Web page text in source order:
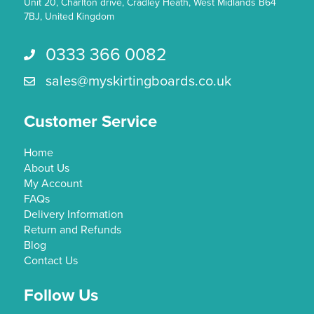
Unit 20, Charlton drive, Cradley Heath, West Midlands B64
7BJ, United Kingdom
Call us 0333 366 0082
0333 366 0082
Email Us sales@myskirtingboards.co.uk
sales@myskirtingboards.co.uk
Customer Service
Home
About Us
My Account
FAQs
Delivery Information
Return and Refunds
Blog
Contact Us
Follow Us